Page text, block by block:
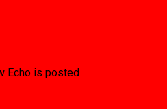
Echo is posted